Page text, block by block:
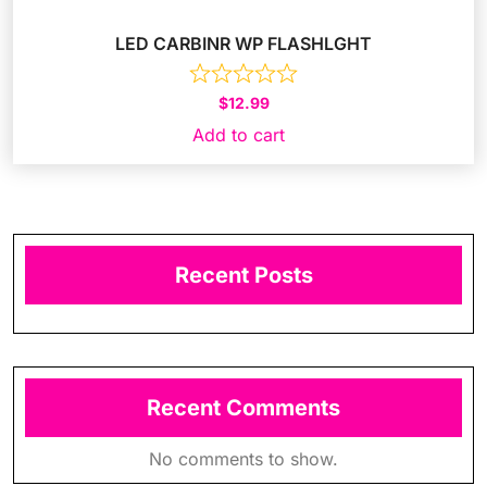
LED CARBINR WP FLASHLGHT
$12.99
Add to cart
Recent Posts
Recent Comments
No comments to show.